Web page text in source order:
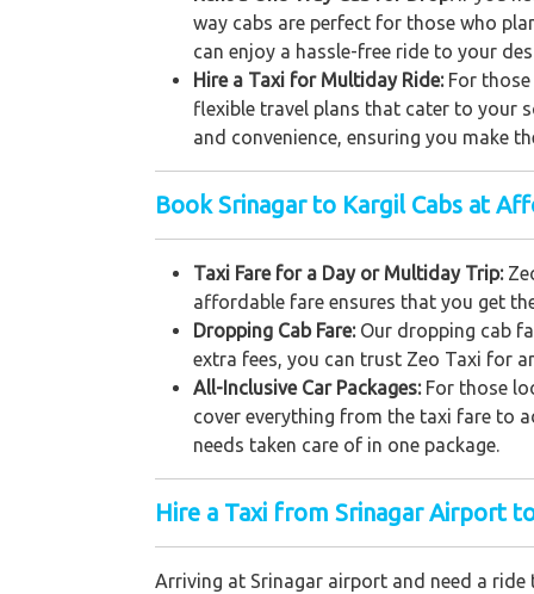
way cabs are perfect for those who
can enjoy a hassle-free ride to your
Hire a Taxi for Multiday Ride: For
flexible travel plans that cater to your
and convenience, ensuring you make
Book Srinagar to Kargil Cabs at
Taxi Fare for a Day or Multiday Trip:
affordable fare ensures that you get
Dropping Cab Fare: Our dropping cab
extra fees, you can trust Zeo Taxi for
All-Inclusive Car Packages:For those
cover everything from the taxi fare to
needs taken care of in one package.
Hire a Taxi from Srinagar Airport
Arriving at Srinagar airport and need a